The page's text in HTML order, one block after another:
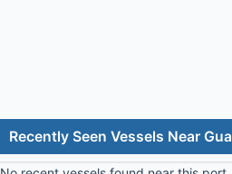
Recently Seen Vessels Near